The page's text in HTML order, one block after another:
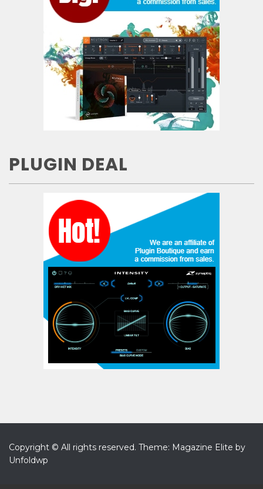
PLUGIN DEAL
Copyright © All rights reserved. Theme: Magazine Elite by
Unfoldwp